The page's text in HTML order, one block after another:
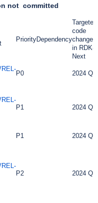
not committed
PriorityDependency
Targeted
code
changes
in RDK-
Next
P0 2024 Q2
P1 2024 Q2
P1 2024 Q2
P2 2024 Q2